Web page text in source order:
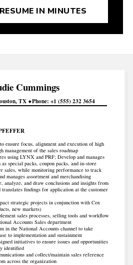
IN MINUTES
Cummings
TX Phone +1 (555) 232 3654
ensure focus, alignment and execution of high
management of the sales roadmap
using LYNX and PRF; Develop and manages
special packs, coupon packs, and in-store
sales, while monitoring performance to track
manages assortment and merchandising
analyze, and draw conclusions and insights from
translates findings for application at the customer
strategic projects in conjunction with Cox
new markets)
sales processes, selling tools and workflow
Accounts Sales department
in the National Accounts channel to take
to implementation and sustainment
initiatives to ensure issues and opportunities
identified
and collect/maintain sales reference
across the organization